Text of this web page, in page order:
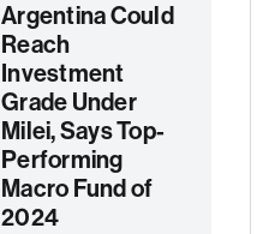
Argentina Could
Reach
Investment
Grade Under
Milei, Says Top-
Performing
Macro Fund of
2024